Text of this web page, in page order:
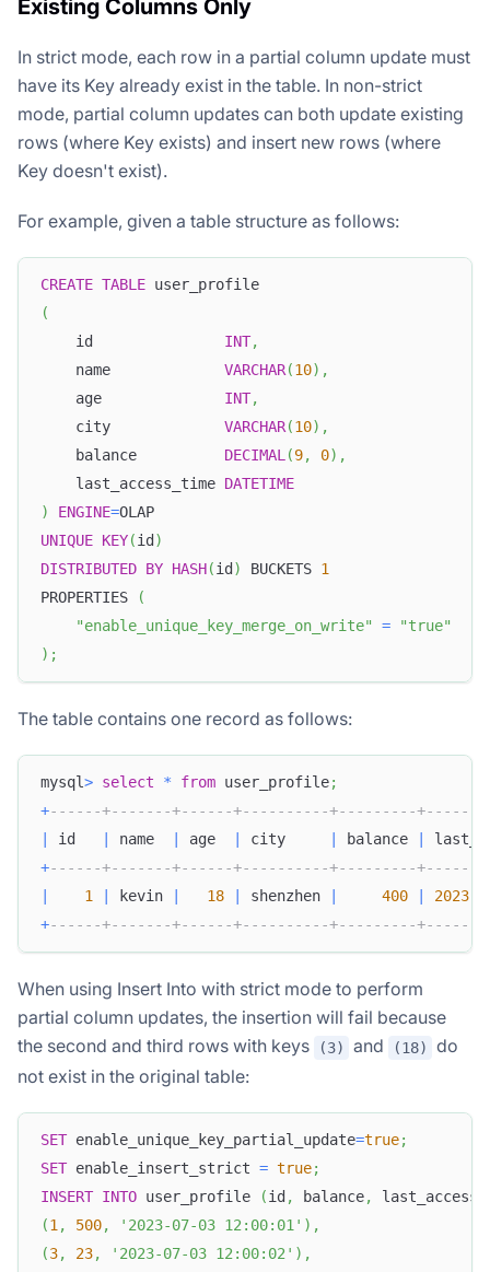
Existing Columns Only
In strict mode, each row in a partial column update must
have its Key already exist in the table. In non-strict
mode, partial column updates can both update existing
rows (where Key exists) and insert new rows (where
Key doesn't exist).
For example, given a table structure as follows:
CREATE TABLE user_profile
(
    id
INT,
    name
VARCHAR(10) ,
    age
INT,
    city
VARCHAR(10) ,
    balance
DECIMAL (9, 0) ,
    last_access_time
DATETIME
)
ENGINE=OLAP
UNIQUE KEY(id )
DISTRIBUTED BY HASH(id ) BUCKETS 1
PROPERTIES
(
"enable_unique_key_merge_on_write"
=
"true"
) ;
The table contains one record as follows:
mysql> select * from user_profile;
+------+-------+------+----------+---------
id name age city balance
+------+-------+------+----------+---------
1 kevin 18 shenzhen 400 2023
+------+-------+------+----------+---------
When using Insert Into with strict mode to perform
partial column updates, the insertion will fail because
the second and third rows with keys
(3) and (18)
do
not exist in the original table:
SET enable_unique_key_partial_update=true;
SET enable_insert_strict = true;
INSERT INTO user_profile (id , balance,
(1 , 500, '2023-07-03 12:00:01' ) ,
(3, 23, '2023-07-03 12:00:02' ) ,